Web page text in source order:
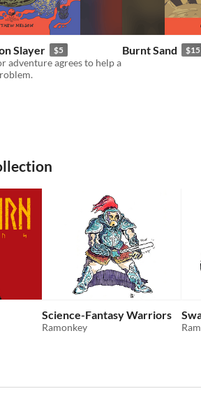
Slayer $5
adventure agrees to help a
Burnt Sand $15
Science-Fantasy Warriors
Ramonkey